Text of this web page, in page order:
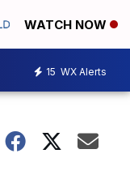
WATCH NOW
15 WX Alerts